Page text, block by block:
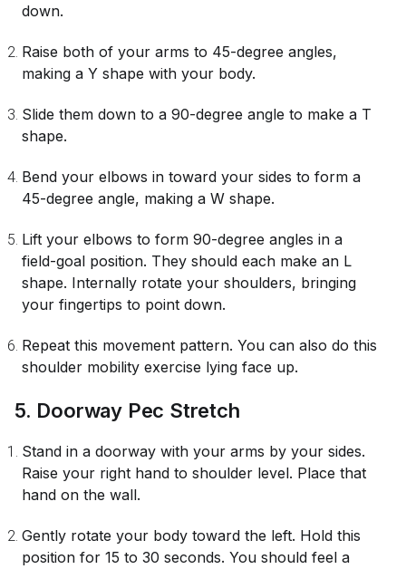
down.
Raise both of your arms to 45-degree angles,
making a Y shape with your body.
Slide them down to a 90-degree angle to make a T
shape.
Bend your elbows in toward your sides to form a
45-degree angle, making a W shape.
Lift your elbows to form 90-degree angles in a
field-goal position. They should each make an L
shape. Internally rotate your shoulders, bringing
your fingertips to point down.
Repeat this movement pattern. You can also do this
shoulder mobility exercise lying face up.
5. Doorway Pec Stretch
Stand in a doorway with your arms by your sides.
Raise your right hand to shoulder level. Place that
hand on the wall.
Gently rotate your body toward the left. Hold this
position for 15 to 30 seconds. You should feel a